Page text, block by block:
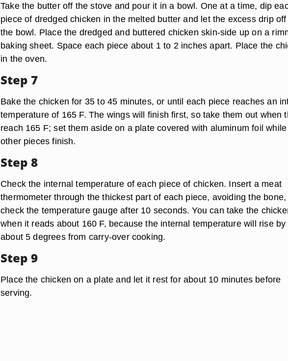
Take the butter off the stove and pour it in a bowl. One at a time, dip
piece of dredged chicken in the melted butter and let the excess drip
the bowl. Place the dredged and buttered chicken skin-side up on a
baking sheet. Space each piece about 1 to 2 inches apart. Place the
in the oven.
Step 7
Bake the chicken for 35 to 45 minutes, or until each piece reaches an
temperature of 165 F. The wings will finish first, so take them out when
reach 165 F; set them aside on a plate covered with aluminum foil
other pieces finish.
Step 8
Check the internal temperature of each piece of chicken. Insert a meat
thermometer through the thickest part of each piece, avoiding the bone,
check the temperature gauge after 10 seconds. You can take the
when it reads about 160 F, because the internal temperature will rise by
about 5 degrees from carry-over cooking.
Step 9
Place the chicken on a plate and let it rest for about 10 minutes before
serving.